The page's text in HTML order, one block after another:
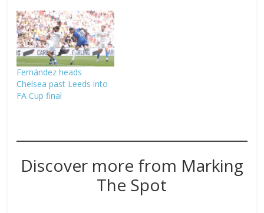
Fernández heads
Chelsea past Leeds into
FA Cup final
Discover more from Marking
The Spot